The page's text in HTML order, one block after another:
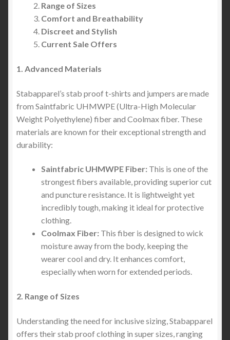
Range of Sizes
Comfort and Breathability
Discreet and Stylish
Current Sale Offers
1. Advanced Materials
Stabapparel’s stab proof t-shirts and jumpers are made
from Saintfabric UHMWPE (Ultra-High Molecular
Weight Polyethylene) fiber and Coolmax fiber. These
materials are known for their exceptional strength and
durability:
Saintfabric UHMWPE Fiber: This is one of the
strongest fibers available, providing superior cut
and puncture resistance. It is lightweight yet
incredibly tough, making it ideal for protective
clothing.
Coolmax Fiber: This fiber is designed to wick
moisture away from the body, keeping the
wearer cool and dry. It enhances comfort,
especially when worn for extended periods.
2. Range of Sizes
Understanding the need for inclusive sizing, Stabapparel
offers their stab proof clothing in super sizes, ranging